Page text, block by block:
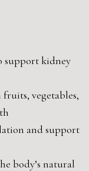
support kidney
vegetables,
and support
body’s natural